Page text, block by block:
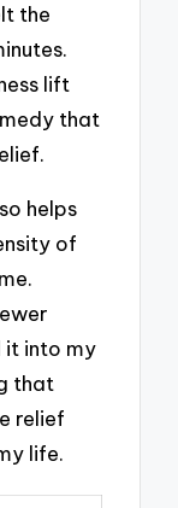
the
lift
that
helps
of
it into my
that
relief
life.